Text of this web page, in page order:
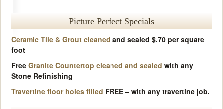
Picture Perfect Specials
Ceramic Tile & Grout cleaned and sealed $.70 per square
foot
Free Granite Countertop cleaned and sealed with any
Stone Refinishing
Travertine floor holes filled FREE – with any travertine job.